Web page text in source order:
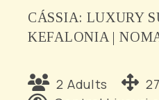
CÁSSIA: LUXURY
KEFALONIA |
2 Adults